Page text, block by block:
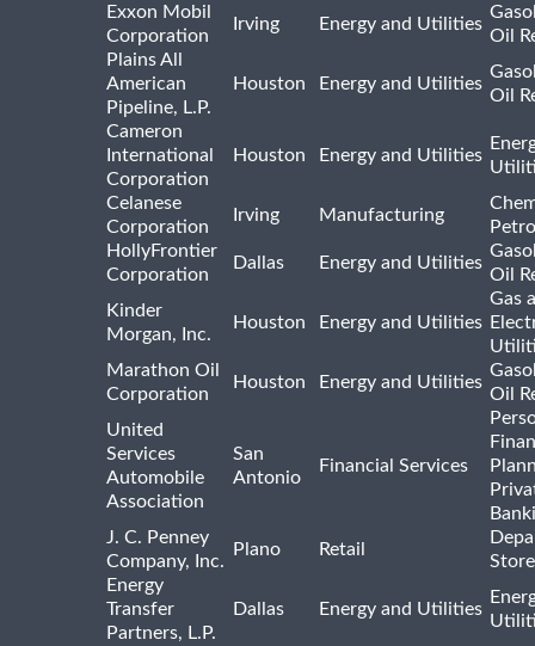
Exxon Mobil
Corporation
Irving Energy and Utilities
Oil
Plains All
American
Pipeline, L.P.
Houston Energy and Utilities
Oil
Cameron
International
Corporation
Houston Energy and Utilities
Celanese
Corporation
Irving Manufacturing
HollyFrontier
Corporation
Dallas Energy and Utilities
Oil
Kinder
Morgan, Inc.
Houston Energy and Utilities
Gas
Marathon Oil
Corporation
Houston Energy and Utilities
Oil
United
Services
Automobile
Association
San
Antonio
Financial Services
J. C. Penney
Company, Inc.
Plano Retail
Energy
Transfer
Partners, L.P.
Dallas Energy and Utilities